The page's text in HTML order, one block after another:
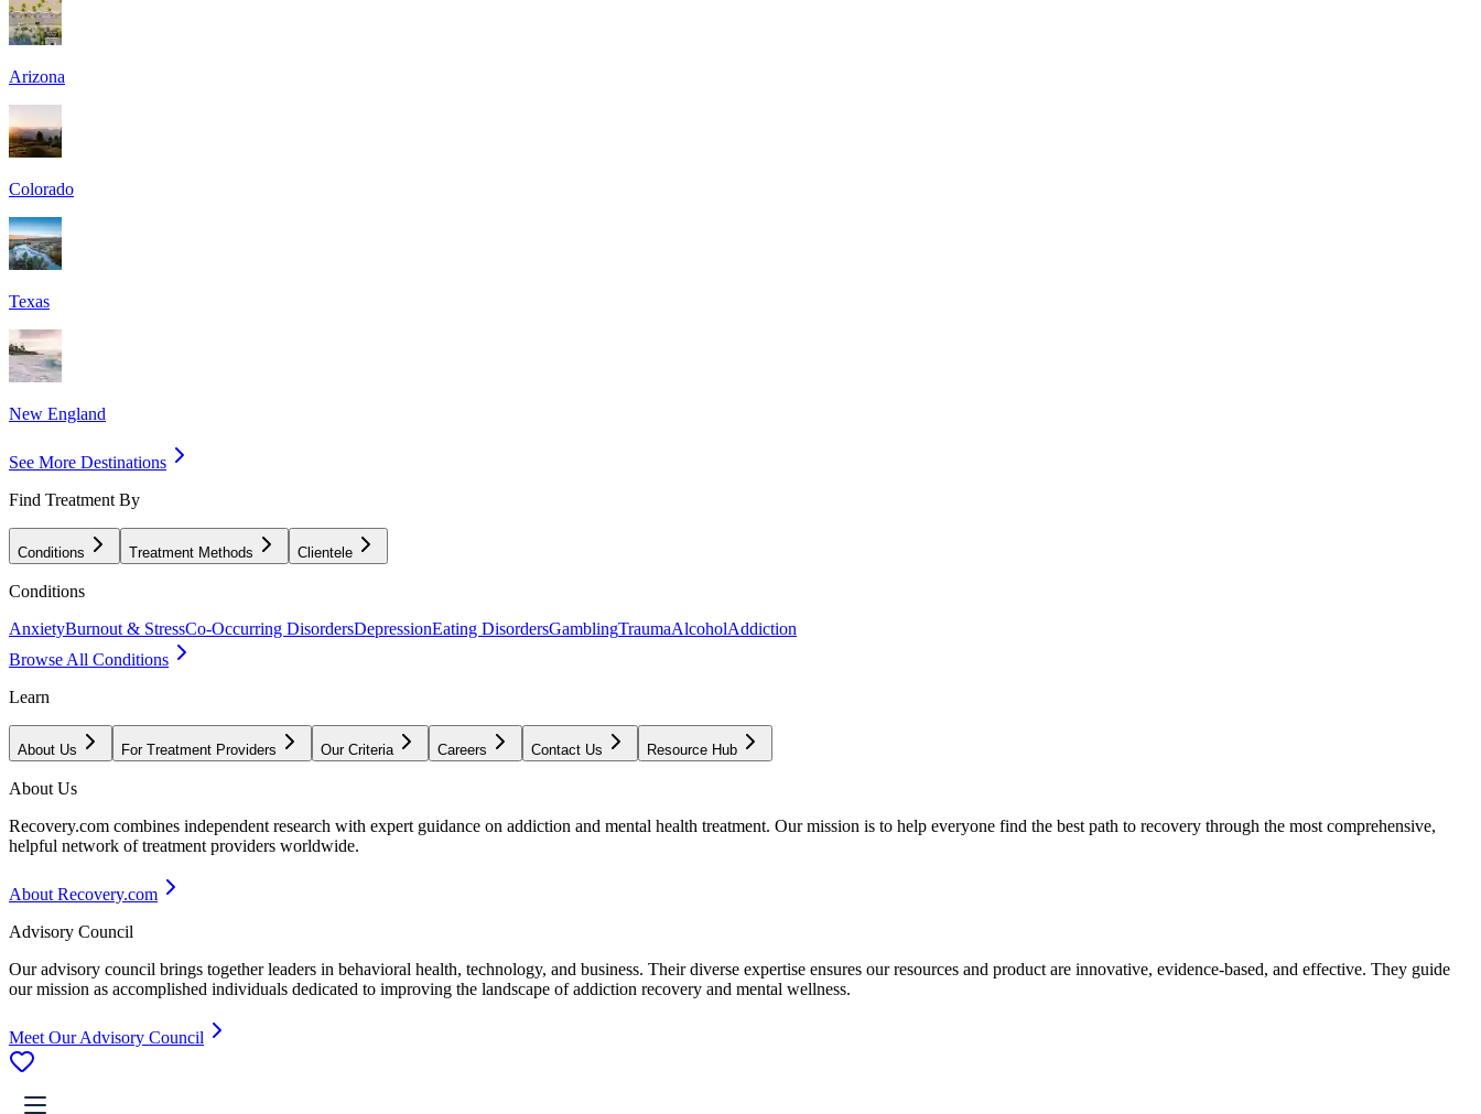
Arizona
Colorado
Texas
New England
See More Destinations
Find Treatment By
Conditions Treatment Methods Clientele
Conditions
AnxietyBurnout & StressCo-Occurring DisordersDepressionEating DisordersGamblingTraumaAlcoholAddiction
Browse All Conditions
Learn
About Us For Treatment Providers Our Criteria Careers Contact Us Resource Hub
About Us
Recovery.com combines independent research with expert guidance on addiction and mental health treatment. Our mission is to help everyone find the best path to recovery through the most comprehensive,
helpful network of treatment providers worldwide.
About Recovery.com
Advisory Council
Our advisory council brings together leaders in behavioral health, technology, and business. Their diverse expertise ensures our resources and product are innovative, evidence-based, and effective. They guide
our mission as accomplished individuals dedicated to improving the landscape of addiction recovery and mental wellness.
Meet Our Advisory Council